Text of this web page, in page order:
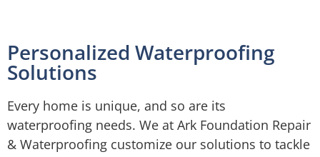
Personalized Waterproofing
Solutions
Every home is unique, and so are its
waterproofing needs. We at Ark Foundation Repair
& Waterproofing customize our solutions to tackle